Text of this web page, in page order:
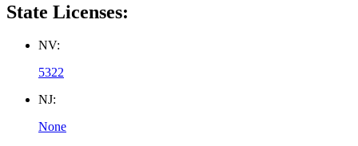
State Licenses:
NV:
5322
NJ:
None